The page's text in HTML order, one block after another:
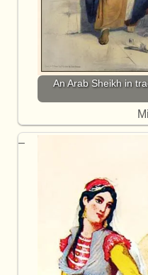
An Arab Sheikh in